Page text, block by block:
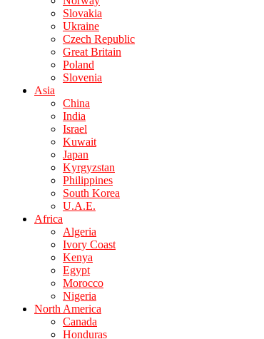
Slovakia
Ukraine
Czech Republic
Great Britain
Poland
Slovenia
Asia
China
India
Israel
Kuwait
Japan
Kyrgyzstan
Philippines
South Korea
U.A.E.
Africa
Algeria
Ivory Coast
Kenya
Egypt
Morocco
Nigeria
North America
Canada
Honduras